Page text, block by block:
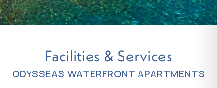
Facilities & Services
ODYSSEAS WATERFRONT APARTMENTS